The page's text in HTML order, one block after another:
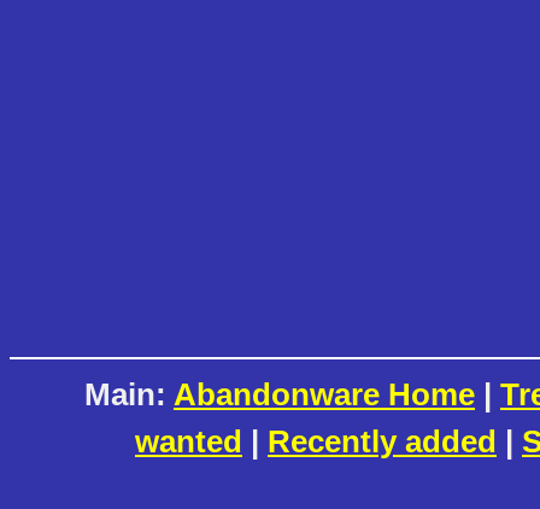
Main: Abandonware Home |
wanted | Recently added |